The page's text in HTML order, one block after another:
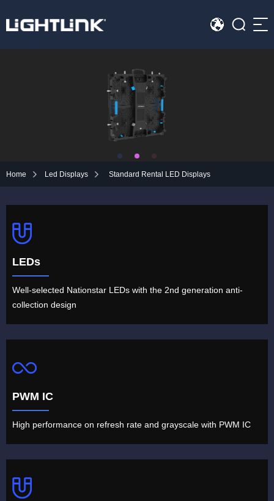
News
About Us
Home Led Displays Standard Rental LED Displays
LEDs
Well-selected Nationstar LEDs with the 2nd generation anti-
collection design
PWM IC
High performance on refresh rate and grayscale with PWM IC